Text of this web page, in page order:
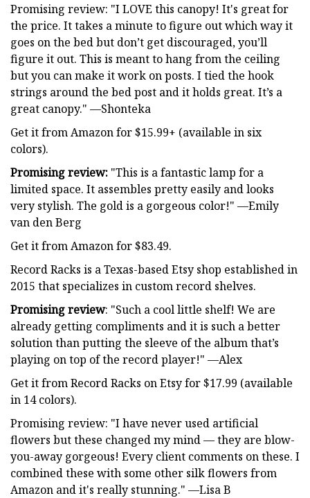
Promising review: "I LOVE this canopy! It's great for
the price. It takes a minute to figure out which way it
goes on the bed but don’t get discouraged, you’ll
figure it out. This is meant to hang from the ceiling
but you can make it work on posts. I tied the hook
strings around the bed post and it holds great. It’s a
great canopy." —Shonteka
Get it from Amazon for $15.99+ (available in six
colors).
Promising review: "This is a fantastic lamp for a
limited space. It assembles pretty easily and looks
very stylish. The gold is a gorgeous color!" —Emily
van den Berg
Get it from Amazon for $83.49.
Record Racks is a Texas-based Etsy shop established in
2015 that specializes in custom record shelves.
Promising review: "Such a cool little shelf! We are
already getting compliments and it is such a better
solution than putting the sleeve of the album that’s
playing on top of the record player!" —Alex
Get it from Record Racks on Etsy for $17.99 (available
in 14 colors).
Promising review: "I have never used artificial
flowers but these changed my mind — they are blow-
you-away gorgeous! Every client comments on these. I
combined these with some other silk flowers from
Amazon and it's really stunning." —Lisa B